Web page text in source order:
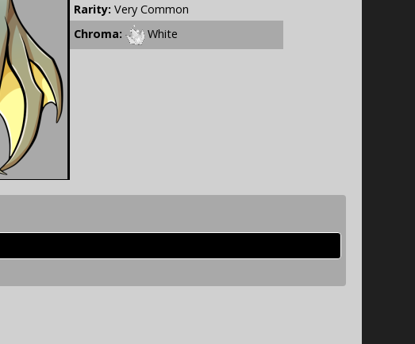
Rarity: Very Common
Chroma:
White